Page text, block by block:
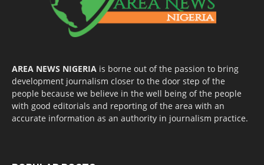
AREA NEWS NIGERIA is borne out of the passion to bring
development journalism closer to the door step of the
people because we believe in the well being of the people
with good editorials and reporting of the area with an
accurate information as an authority in journalism practice.